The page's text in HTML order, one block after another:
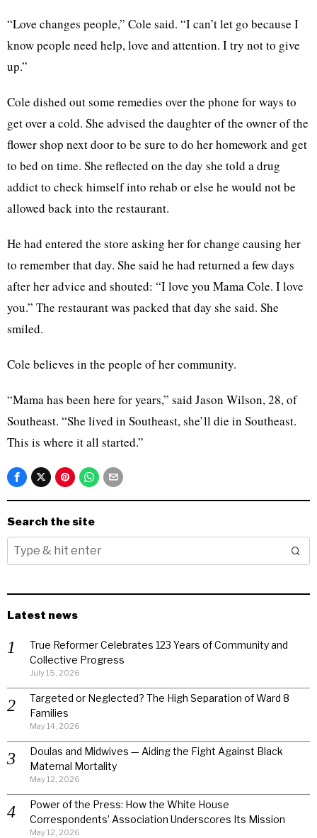
“Love changes people,” Cole said. “I can’t let go because I
know people need help, love and attention. I try not to give
up.”
Cole dished out some remedies over the phone for ways to
get over a cold. She advised the daughter of the owner of the
flower shop next door to be sure to do her homework and get
to bed on time. She reflected on the day she told a drug
addict to check himself into rehab or else he would not be
allowed back into the restaurant.
He had entered the store asking her for change causing her
to remember that day. She said he had returned a few days
after her advice and shouted: “I love you Mama Cole. I love
you.” The restaurant was packed that day she said. She
smiled.
Cole believes in the people of her community.
“Mama has been here for years,” said Jason Wilson, 28, of
Southeast. “She lived in Southeast, she’ll die in Southeast.
This is where it all started.”
Search the site
Latest news
True Reformer Celebrates 123 Years of Community and
Collective Progress
July 15, 2026
Targeted or Neglected? The High Separation of Ward 8
Families
May 14, 2026
Doulas and Midwives — Aiding the Fight Against Black
Maternal Mortality
May 12, 2026
Power of the Press: How the White House
Correspondents’ Association Underscores Its Mission
May 12, 2026